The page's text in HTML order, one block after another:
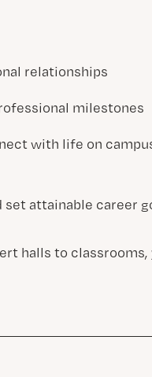
relationships
milestones
with life on
set attainable career
halls to